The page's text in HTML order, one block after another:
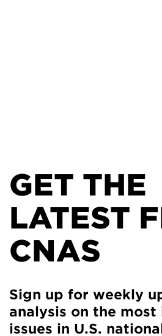
GET THE
LATEST
CNAS
Sign up for weekly
analysis on the
issues in U.S.